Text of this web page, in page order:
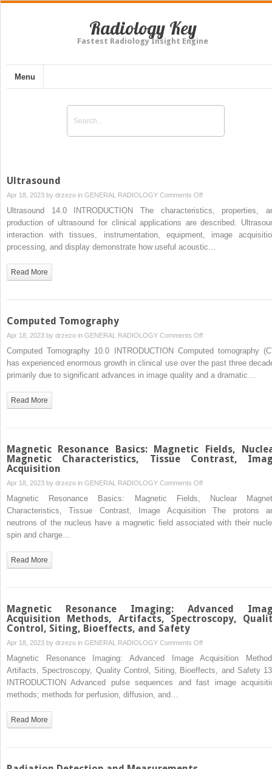
Radiology Key
Fastest Radiology Insight Engine
Menu
Ultrasound
Apr 18, 2023 by drzezo in GENERAL RADIOLOGY Comments Offon
Ultrasound
Ultrasound 14.0 INTRODUCTION The characteristics, properties,
production of ultrasound for clinical applications are described.
interaction with tissues, instrumentation, equipment, image
processing, and display demonstrate how useful acoustic…
Read More
Computed Tomography
Apr 18, 2023 by drzezo in GENERAL RADIOLOGY Comments Offon
Computed
Tomography
Computed Tomography 10.0 INTRODUCTION Computed tomography
has experienced enormous growth in clinical use over the past three
primarily due to significant advances in image quality and a dramatic…
Read More
Magnetic Resonance Basics: Magnetic Fields,
Magnetic Characteristics, Tissue Contrast,
Acquisition
Apr 18, 2023 by drzezo in GENERAL RADIOLOGY Comments Offon
Magnetic
Resonance
Basics:
Image
Magnetic Resonance Basics: Magnetic Fields, Nuclear
Characteristics, Tissue Contrast, Image Acquisition The protons
neutrons of the nucleus have a magnetic field associated with their
spin and charge…
Read More
Magnetic Resonance Imaging: Advanced
Acquisition Methods, Artifacts, Spectroscopy,
Control, Siting, Bioeffects, and Safety
Apr 18, 2023 by drzezo in GENERAL RADIOLOGY Comments Offon
Magnetic
Resonance
Imaging:
Magnetic Resonance Imaging: Advanced Image Acquisition
Artifacts, Spectroscopy, Quality Control, Siting, Bioeffects, and Safety
INTRODUCTION Advanced pulse sequences and fast image
methods; methods for perfusion, diffusion, and…
Read More